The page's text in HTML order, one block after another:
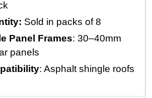
Sold in packs of 8
Panel Frames: 30–40mm
panels
: Asphalt shingle roofs